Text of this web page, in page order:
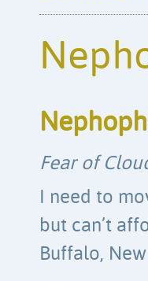
Fear of
I need to
but can’t
Buffalo,